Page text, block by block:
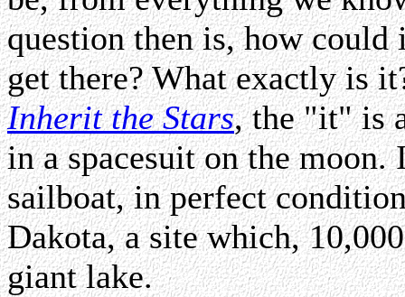
question then is, how
get there? What exactly is
Inherit the Stars, the "it" is
in a spacesuit on the
sailboat, in perfect
Dakota, a site which,
giant lake.